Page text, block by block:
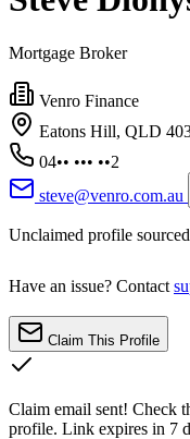
Mortgage Broker
Venro Finance
Eatons Hill, QLD
04•• ••• ••2
steve@venro.com.au
Unclaimed profile
Have an issue? Contact
Claim This Profile
Claim email sent! Check
profile. Link expires in 7